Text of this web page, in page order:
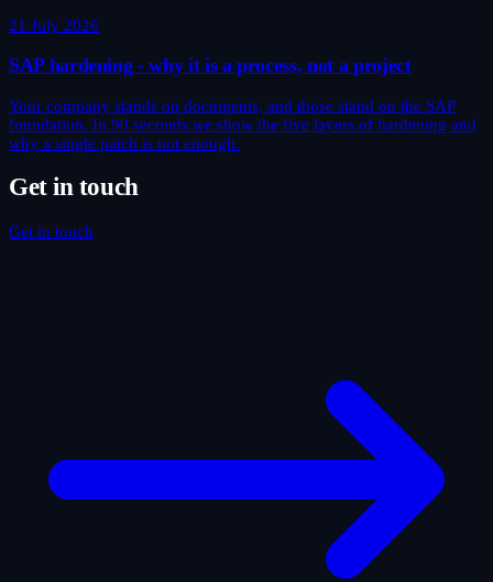
21 July 2026
SAP hardening - why it is a process, not a project
Your company stands on documents, and those stand on the SAP
foundation. In 90 seconds we show the five layers of hardening and
why a single patch is not enough.
Get in touch
Get in touch